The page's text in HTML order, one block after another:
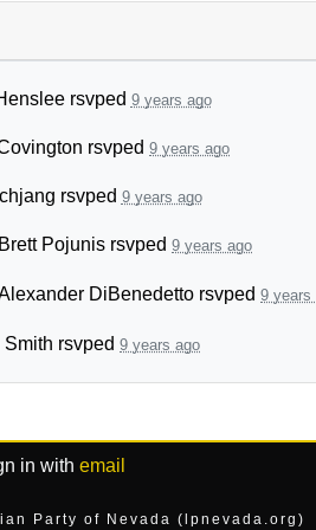
rsvped 9 years ago
rsvped 9 years ago
rsvped 9 years ago
Brett Pojunis rsvped 9 years ago
DiBenedetto rsvped 9 years
Smith rsvped 9 years ago
in with email
Party of Nevada (lpnevada.org)